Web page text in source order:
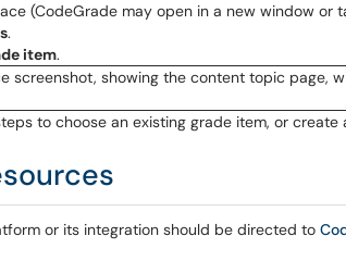
(CodeGrade may open in a new window or
.
item.
to choose an existing grade item, or create
or its integration should be directed to